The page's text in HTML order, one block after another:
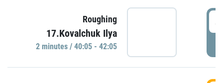
Roughing
17.Kovalchuk Ilya
2 minutes / 40:05 - 42:05